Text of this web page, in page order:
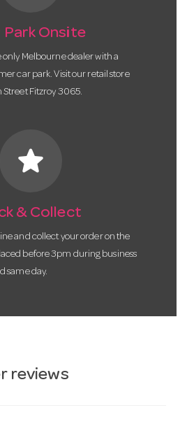
Park Onsite
only Melbourne dealer with a
car park. Visit our retail store
Street Fitzroy 3065.
star
& Collect
and collect your order on the
before 3pm during business
same day.
reviews